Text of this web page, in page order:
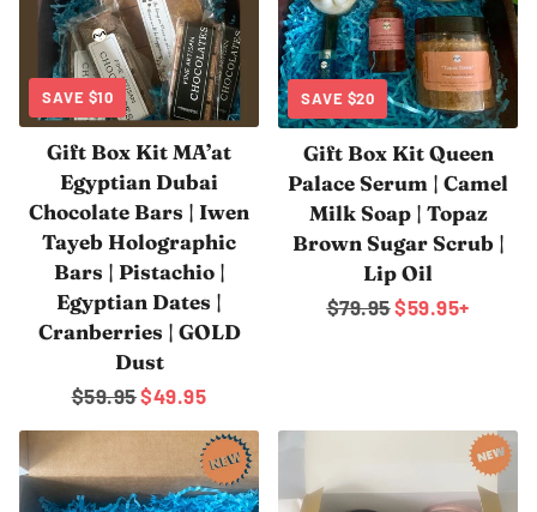
SAVE $10
Gift Box Kit MA’at
Egyptian Dubai
Chocolate Bars | Iwen
Tayeb Holographic
Bars | Pistachio |
Egyptian Dates |
Cranberries | GOLD
Dust
Regular
price
$59.95Sale
price
$49.95
SAVE $20
Gift Box Kit Queen
Palace Serum | Camel
Milk Soap | Topaz
Brown Sugar Scrub |
Lip Oil
Regular
$79.95Sale
$59.95+